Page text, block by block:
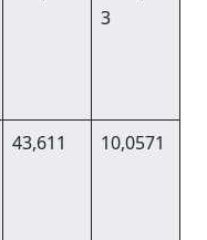
3
43,611 10,0571